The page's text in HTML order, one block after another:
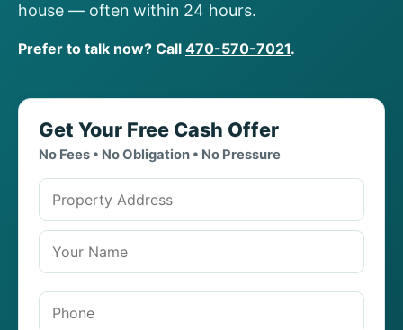
house — often within 24 hours.
Prefer to talk now? Call 470-570-7021.
Get Your Free Cash Offer
No Fees • No Obligation • No Pressure
Property address